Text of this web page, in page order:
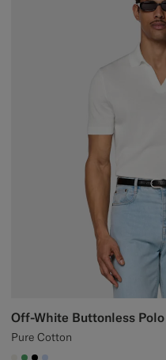
Off-White Buttonless Polo
Pure Cotton